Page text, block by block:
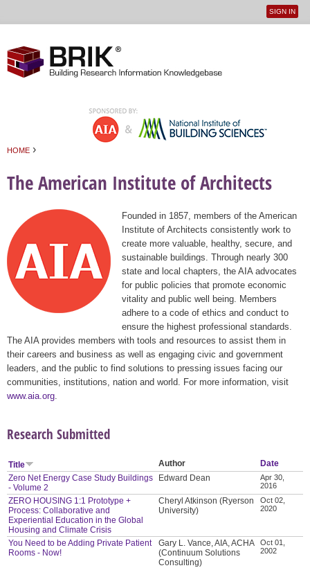
User
SIGN IN
HOME ›
The American Institute of Architects
Founded in 1857, members of the American
Institute of Architects consistently work to
create more valuable, healthy, secure, and
sustainable buildings. Through nearly 300
state and local chapters, the AIA advocates
for public policies that promote economic
vitality and public well being. Members
adhere to a code of ethics and conduct to
ensure the highest professional standards.
The AIA provides members with tools and resources to assist them in
their careers and business as well as engaging civic and government
leaders, and the public to find solutions to pressing issues facing our
communities, institutions, nation and world. For more information, visit
www.aia.org
Research Submitted
Title Author
Date
Zero Net Energy Case Study Buildings
- Volume 2
Edward Dean
Apr 30,
2016
ZERO HOUSING 1:1 Prototype +
Process: Collaborative and
Experiential Education in the Global
Housing and Climate Crisis
Cheryl Atkinson (Ryerson
University)
Oct 02,
2020
You Need to be Adding Private Patient
Rooms - Now!
Gary L. Vance, AIA, ACHA
(Continuum Solutions
Consulting)
Oct 01,
2002